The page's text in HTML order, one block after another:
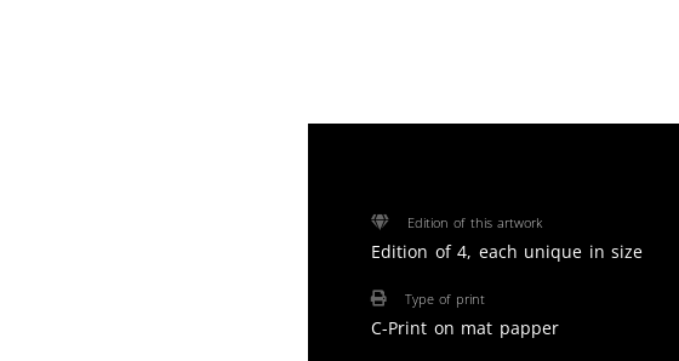
Edition of this artwork
Edition of 4, each unique in size
Type of print
C-Print on mat papper